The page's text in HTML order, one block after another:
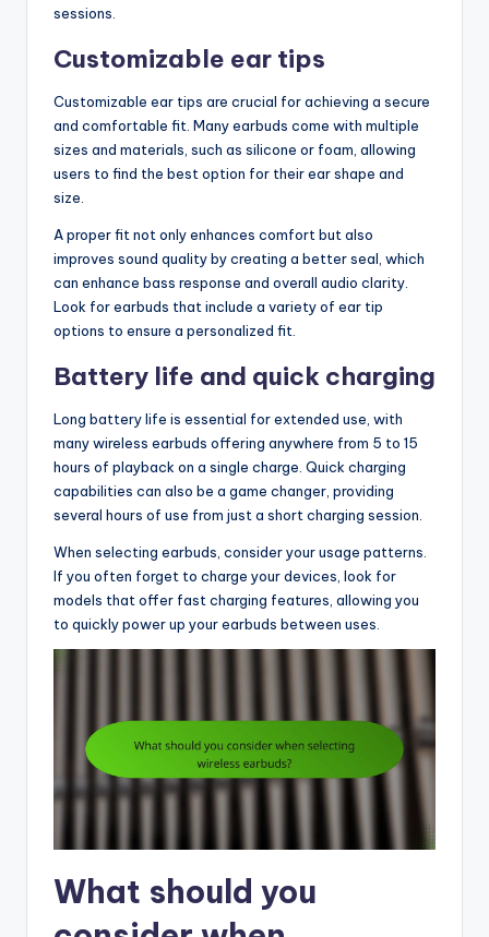
sessions.
Customizable ear tips
Customizable ear tips are crucial for achieving a secure
and comfortable fit. Many earbuds come with multiple
sizes and materials, such as silicone or foam, allowing
users to find the best option for their ear shape and
size.
A proper fit not only enhances comfort but also
improves sound quality by creating a better seal, which
can enhance bass response and overall audio clarity.
Look for earbuds that include a variety of ear tip
options to ensure a personalized fit.
Battery life and quick charging
Long battery life is essential for extended use, with
many wireless earbuds offering anywhere from 5 to 15
hours of playback on a single charge. Quick charging
capabilities can also be a game changer, providing
several hours of use from just a short charging session.
When selecting earbuds, consider your usage patterns.
If you often forget to charge your devices, look for
models that offer fast charging features, allowing you
to quickly power up your earbuds between uses.
What should you